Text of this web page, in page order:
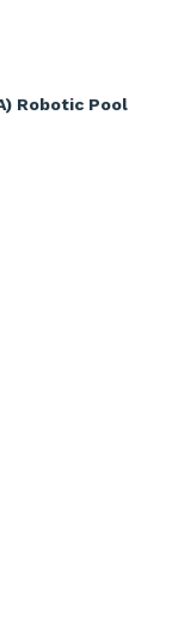
Robotic Pool